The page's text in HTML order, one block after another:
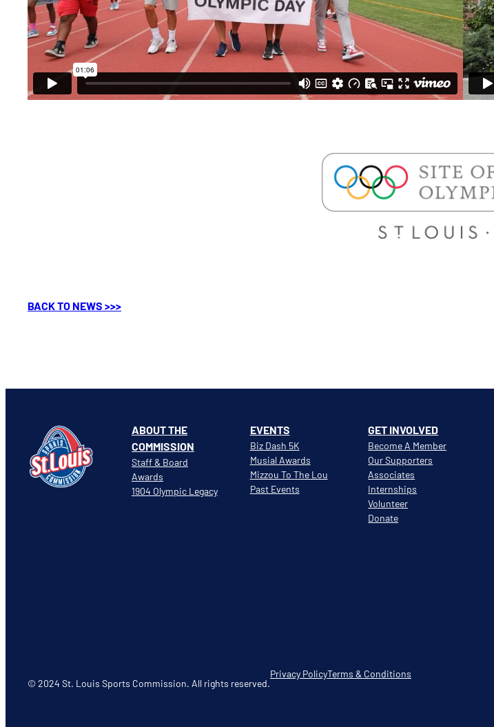
BACK TO NEWS >>>
ABOUT THE
COMMISSION
Staff & Board
Awards
1904 Olympic Legacy
EVENTS
Biz Dash 5K
Musial Awards
Mizzou To The Lou
Past Events
GET INVOLVED
Become A Member
Our Supporters
Associates
Internships
Volunteer
Donate
© 2024 St. Louis Sports Commission. All rights reserved.
Privacy PolicyTerms & Conditions